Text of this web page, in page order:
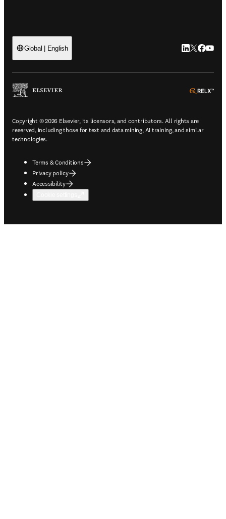
Global | English LinkedIn
Twitter
Copyright © 2026 Elsevier, its licensors, and contributors. All rights are
reserved, including those for text and data mining, AI training, and similar
technologies.
Terms & Conditions
Privacy policy
Accessibility